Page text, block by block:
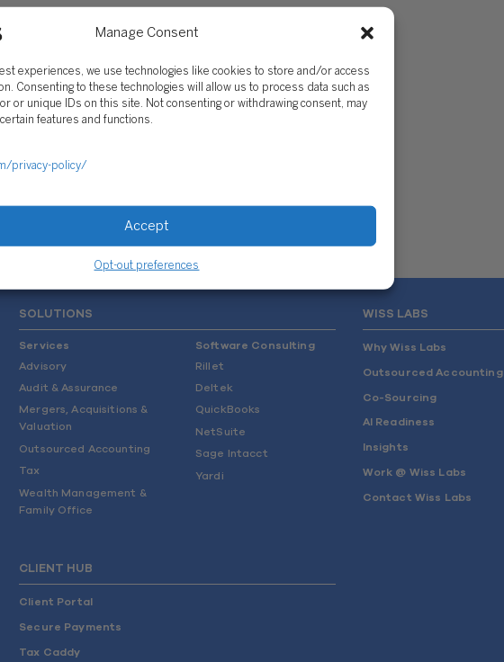
Manage Consent
experiences, we use technologies like cookies to store and/or access
Consenting to these technologies will allow us to process data such as
or unique IDs on this site. Not consenting or withdrawing consent, may
features and functions.
privacy-policy/
Accept
Opt-out preferences
SOLUTIONS
Services
Advisory
Audit & Assurance
Mergers, Acquisitions &
Valuation
Outsourced Accounting
Tax
Wealth Management &
Family Office
Software Consulting
Rillet
Deltek
QuickBooks
NetSuite
Sage Intacct
Yardi
WISS LABS
Why Wiss Labs
Outsourced Accounting
Co-Sourcing
AI Readiness
Insights
Work @ Wiss Labs
Contact Wiss Labs
CLIENT HUB
Client Portal
Secure Payments
Tax Caddy